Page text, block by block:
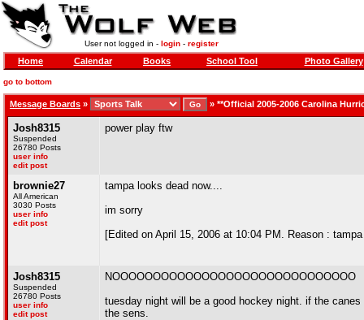
User not logged in - login- register
Home Calendar Books School Tool Photo Gallery
go to bottom
Message Boards » » **Official 2005-2006 Carolina
Josh8315
Suspended
26780 Posts
user info
edit post
power play ftw
brownie27
All American
3030 Posts
user info
edit post
tampa looks dead now....
im sorry
[Edited on April 15, 2006 at 10:04 PM. Reason :
Josh8315
Suspended
26780 Posts
user info
edit post
NOOOOOOOOOOOOOOOOOOOOOOOOOOOOOO
tuesday night will be a good hockey night. if the
the sens.